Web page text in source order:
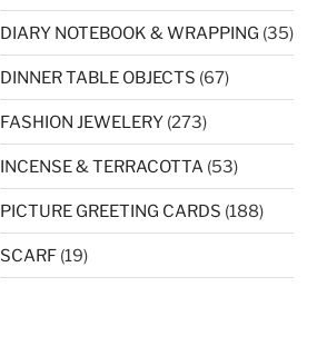
DIARY NOTEBOOK & WRAPPING (35)
DINNER TABLE OBJECTS (67)
FASHION JEWELERY (273)
INCENSE & TERRACOTTA (53)
PICTURE GREETING CARDS (188)
SCARF (19)